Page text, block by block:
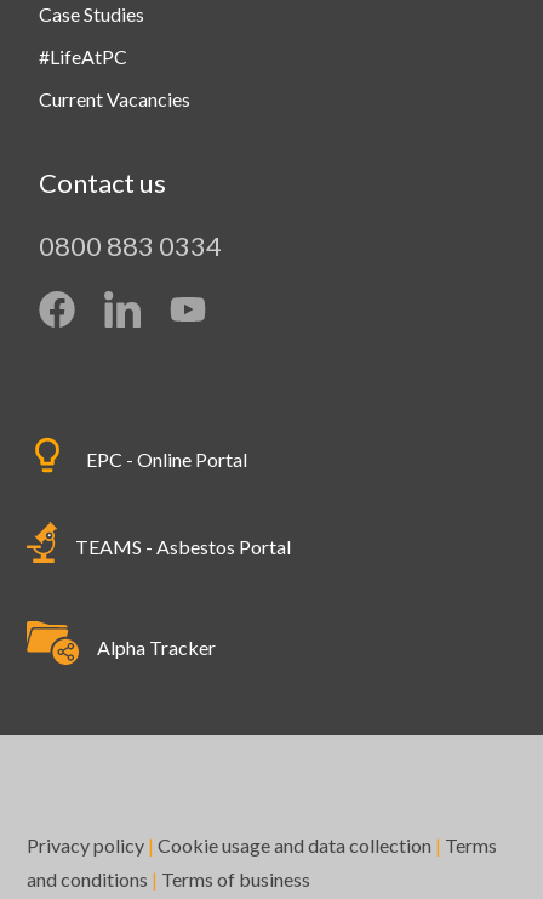
Case Studies
#LifeAtPC
Current Vacancies
Contact us
0800 883 0334
EPC - Online Portal
TEAMS - Asbestos Portal
Alpha Tracker
Privacy policy | Cookie usage and data collection | Terms
and conditions | Terms of business